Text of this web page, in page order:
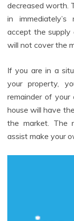
decreased worth.
in
accept the
will not cover the
If you are in a
your property,
remainder of your
house will have
the market. The
assist make your